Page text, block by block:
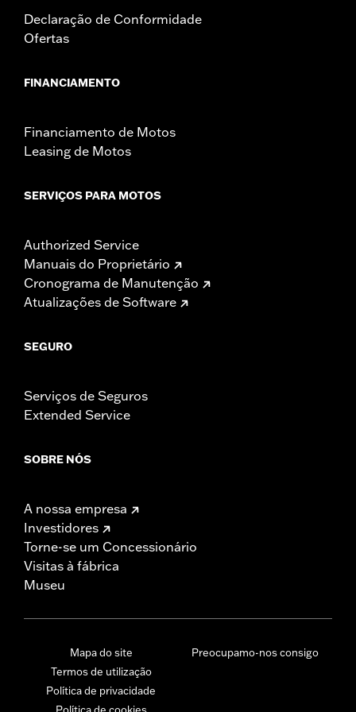
Pullback UOM: Inches
Rise:6.75
d.com/warrantyfor full details
NOTES:Installation of some handlebars and risers may require a
change in clutch and/or throttle cable and brake lines
locations. Check local laws to ensure your motorcycle
Declaração de Conformidade
Ofertas
FINANCIAMENTO
Financiamento de Motos
Leasing de Motos
SERVIÇOS PARA MOTOS
Authorized Service
Manuais do Proprietário
Cronograma de Manutenção
Atualizações de Software
SEGURO
Serviços de Seguros
Extended Service
SOBRE NÓS
A nossa empresa
Investidores
Torne-se um Concessionário
Visitas à fábrica
Museu
Mapa do site
Termos de utilização
Política de privacidade
Política de cookies
Preocupamo-nos consigo